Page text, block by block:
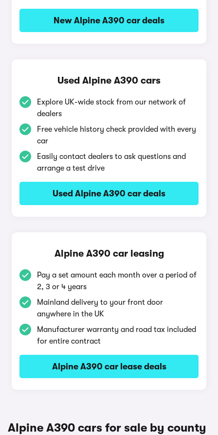
New Alpine A390 car deals
Used Alpine A390 cars
Explore UK-wide stock from our network of
dealers
Free vehicle history check provided with every
car
Easily contact dealers to ask questions and
arrange a test drive
Used Alpine A390 car deals
Alpine A390 car leasing
Pay a set amount each month over a period of
2, 3 or 4 years
Mainland delivery to your front door
anywhere in the UK
Manufacturer warranty and road tax included
for entire contract
Alpine A390 car lease deals
Alpine A390 cars for sale by county